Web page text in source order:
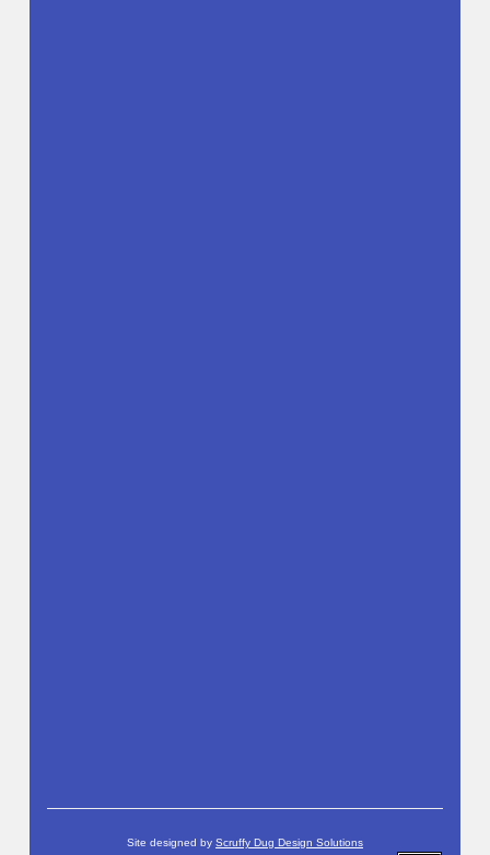
Site designed by Scruffy Dug Design Solutions